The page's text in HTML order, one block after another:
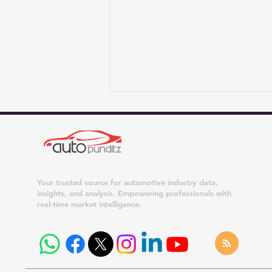
Upcoming 7-Seater Hybrid
MG Hector Hawk, Toyota
Hyryder 7-Seater & More
Your trusted source for automotive industry data,
insights, and analysis. Empowering professionals with
real-time market intelligence.